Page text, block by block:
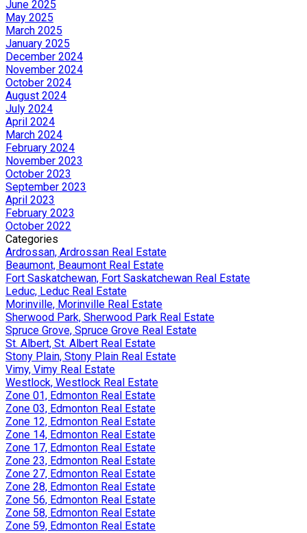
June 2025
May 2025
March 2025
January 2025
December 2024
November 2024
October 2024
August 2024
July 2024
April 2024
March 2024
February 2024
November 2023
October 2023
September 2023
April 2023
February 2023
October 2022
Categories
Ardrossan, Ardrossan Real Estate
Beaumont, Beaumont Real Estate
Fort Saskatchewan, Fort Saskatchewan Real Estate
Leduc, Leduc Real Estate
Morinville, Morinville Real Estate
Sherwood Park, Sherwood Park Real Estate
Spruce Grove, Spruce Grove Real Estate
St. Albert, St. Albert Real Estate
Stony Plain, Stony Plain Real Estate
Vimy, Vimy Real Estate
Westlock, Westlock Real Estate
Zone 01, Edmonton Real Estate
Zone 03, Edmonton Real Estate
Zone 12, Edmonton Real Estate
Zone 14, Edmonton Real Estate
Zone 17, Edmonton Real Estate
Zone 23, Edmonton Real Estate
Zone 27, Edmonton Real Estate
Zone 28, Edmonton Real Estate
Zone 56, Edmonton Real Estate
Zone 58, Edmonton Real Estate
Zone 59, Edmonton Real Estate